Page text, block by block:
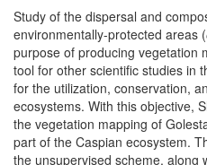
Study of the dispersal and
environmentally-protected areas (
purpose of producing vegetation
tool for other scientific studies in
for the utilization, conservation,
ecosystems. With this objective,
the vegetation mapping of
part of the Caspian ecosystem.
the unsupervised scheme, along